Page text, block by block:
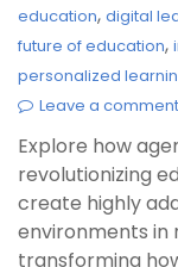
education, digital
future of education,
personalized
Leave a comment
Explore how
revolutionizing
create highly
environments in
transforming